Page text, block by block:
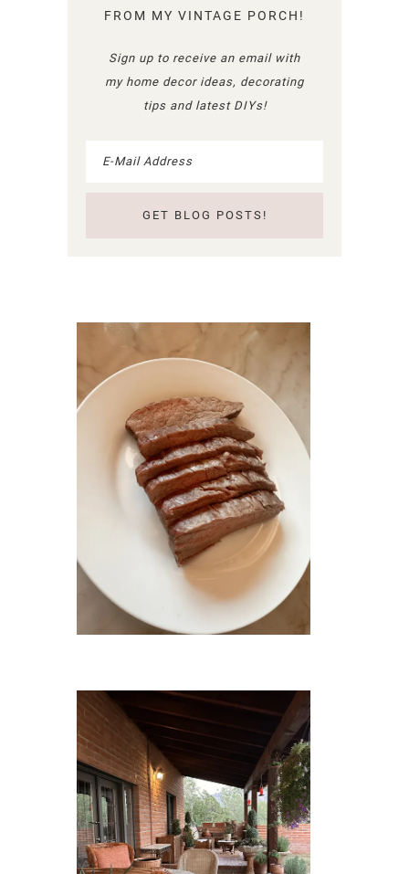
FROM MY VINTAGE PORCH!
Sign up to receive an email with
my home decor ideas, decorating
tips and latest DIYs!